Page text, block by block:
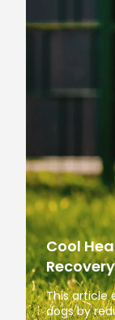
Cool
This article
dogs by